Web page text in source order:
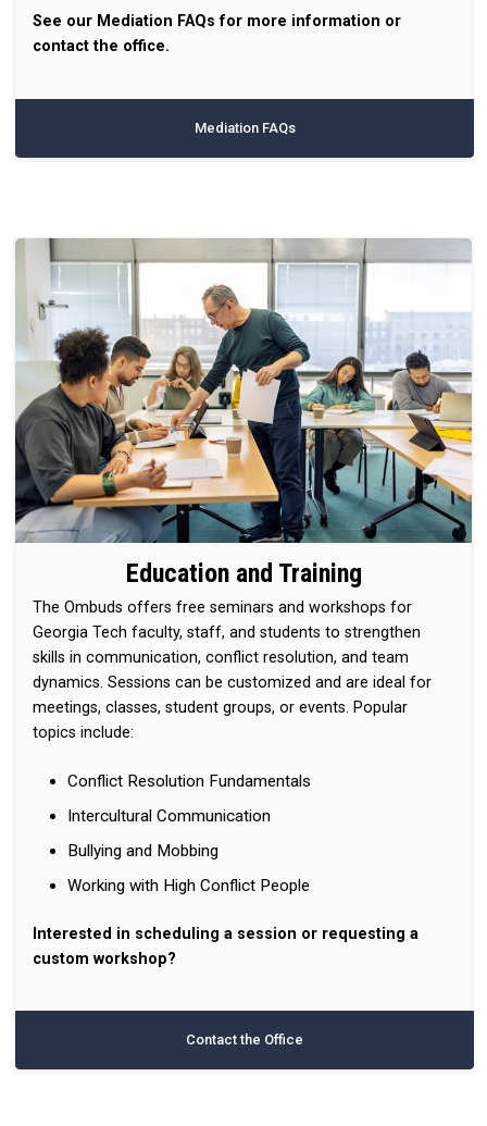
See our Mediation FAQs for more information or
contact the office.
Mediation FAQs
Education and Training
The Ombuds offers free seminars and workshops for
Georgia Tech faculty, staff, and students to strengthen
skills in communication, conflict resolution, and team
dynamics. Sessions can be customized and are ideal for
meetings, classes, student groups, or events. Popular
topics include:
Conflict Resolution Fundamentals
Intercultural Communication
Bullying and Mobbing
Working with High Conflict People
Interested in scheduling a session or requesting a
custom workshop?
Contact the Office